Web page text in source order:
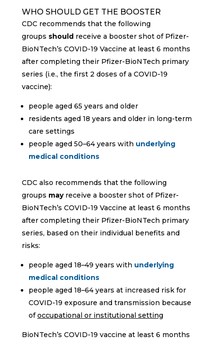
WHO SHOULD GET THE BOOSTER
CDC recommends that the following
groups should receive a booster shot of Pfizer-
BioNTech’s COVID-19 Vaccine at least 6 months
after completing their Pfizer-BioNTech primary
series (i.e., the first 2 doses of a COVID-19
vaccine):
people aged 65 years and older
residents aged 18 years and older in long-term
care settings
people aged 50–64 years with underlying
medical conditions
CDC also recommends that the following
groups may receive a booster shot of Pfizer-
BioNTech’s COVID-19 Vaccine at least 6 months
after completing their Pfizer-BioNTech primary
series, based on their individual benefits and
risks:
people aged 18–49 years with underlying
medical conditions
people aged 18–64 years at increased risk for
COVID-19 exposure and transmission because
ofoccupational or institutional setting
BioNTech’s COVID-19 vaccine at least 6 months